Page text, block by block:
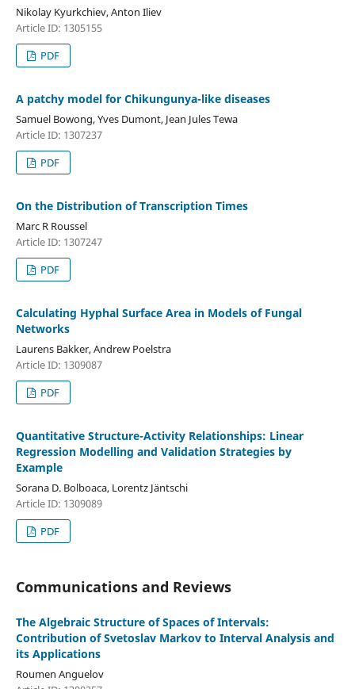
Nikolay Kyurkchiev, Anton Iliev
Article ID: 1305155
PDF
A patchy model for Chikungunya-like diseases
Samuel Bowong, Yves Dumont, Jean Jules Tewa
Article ID: 1307237
PDF
On the Distribution of Transcription Times
Marc R Roussel
Article ID: 1307247
PDF
Calculating Hyphal Surface Area in Models of Fungal
Networks
Laurens Bakker, Andrew Poelstra
Article ID: 1309087
PDF
Quantitative Structure-Activity Relationships: Linear
Regression Modelling and Validation Strategies by
Example
Sorana D. Bolboaca, Lorentz Jäntschi
Article ID: 1309089
PDF
Communications and Reviews
The Algebraic Structure of Spaces of Intervals:
Contribution of Svetoslav Markov to Interval Analysis and
its Applications
Roumen Anguelov